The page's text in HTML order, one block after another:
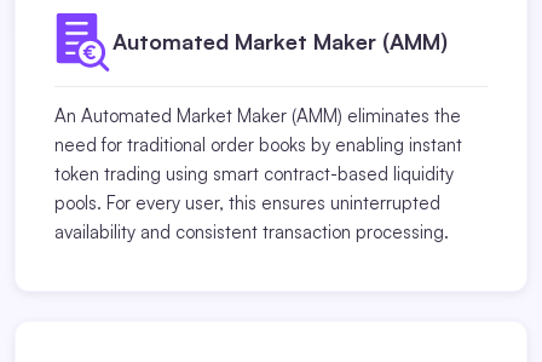
Automated Market Maker (AMM)
An Automated Market Maker (AMM) eliminates the
need for traditional order books by enabling instant
token trading using smart contract-based liquidity
pools. For every user, this ensures uninterrupted
availability and consistent transaction processing.